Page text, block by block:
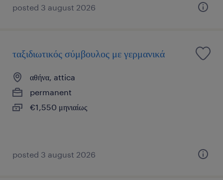
posted 3 august 2026
ταξιδιωτικός σύμβουλος με γερμανικά
αθήνα, attica
permanent
€1,550 μηνιαίως
posted 3 august 2026